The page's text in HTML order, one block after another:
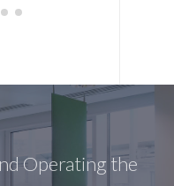
Operating the